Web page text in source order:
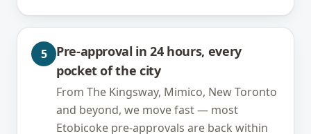
5
Pre-approval in 24 hours, every
pocket of the city
From The Kingsway, Mimico, New Toronto
and beyond, we move fast — most
Etobicoke pre-approvals are back within